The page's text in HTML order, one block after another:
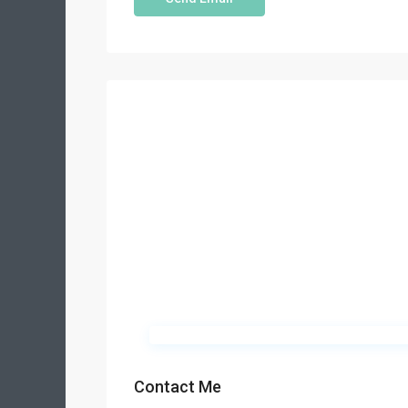
Contact Me